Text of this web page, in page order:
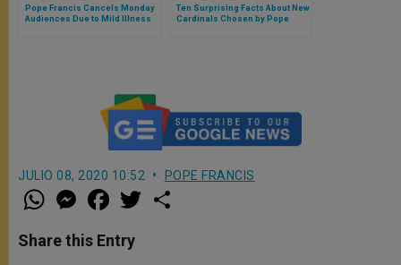
Pope Francis Cancels Monday
Audiences Due to Mild Illness
Ten Surprising Facts About New
Cardinals Chosen by Pope
JULIO 08, 2020 10:52 POPE FRANCIS
W
h
t
s
M
e
s
e
a
e
b
w
Share this Entry